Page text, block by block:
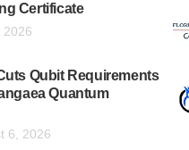
Certificate
2026
Qubit Requirements
Quantum
6, 2026